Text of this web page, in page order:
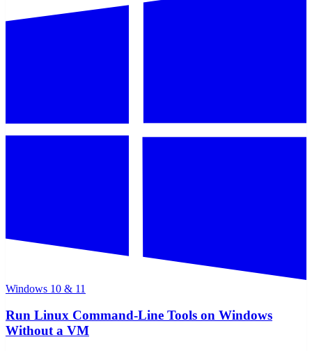
Windows 10 & 11
Run Linux Command-Line Tools on Windows
Without a VM